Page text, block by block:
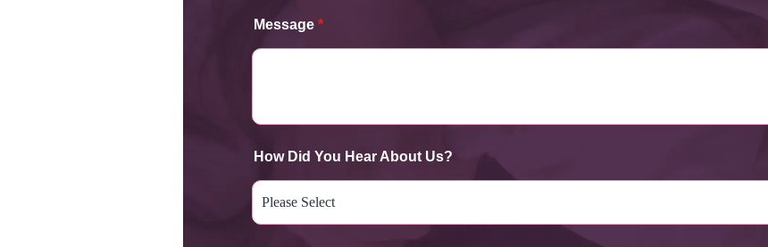
Message *
How Did You Hear About Us?